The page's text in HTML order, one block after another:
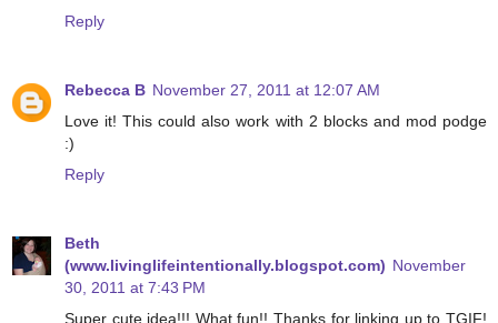
Reply
Rebecca B November 27, 2011 at 12:07 AM
Love it! This could also work with 2 blocks and mod podge
:)
Reply
Beth
(www.livinglifeintentionally.blogspot.com) November
30, 2011 at 7:43 PM
Super cute idea!!! What fun!! Thanks for linking up to TGIF!